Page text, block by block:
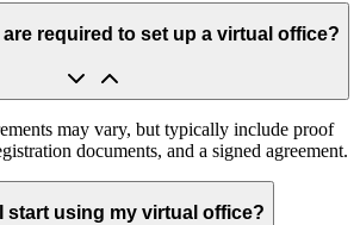
required to set up a virtual office?
may vary, but typically include proof
documents, and a signed agreement.
start using my virtual office?